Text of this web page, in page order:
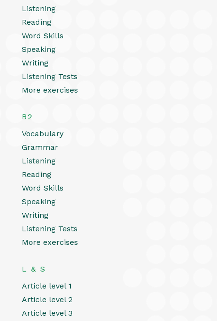
Listening
Reading
Word Skills
Speaking
Writing
Listening Tests
More exercises
B2
Vocabulary
Grammar
Listening
Reading
Word Skills
Speaking
Writing
Listening Tests
More exercises
L & S
Article level 1
Article level 2
Article level 3